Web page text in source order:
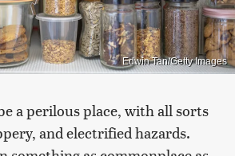
Edwin Tan/Getty Images
a perilous place, with all sorts
and electrified hazards.